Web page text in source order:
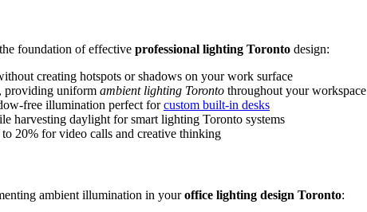
Contact
foundation of effective professional lighting Toronto design:
creating hotspots or shadows on your work surface
providing uniform ambient lighting Toronto throughout your workspace
free illumination perfect forcustom built-in desks
harvesting daylight for smart lighting Toronto systems
20% for video calls and creative thinking
ambient illumination in youroffice lighting design Toronto: